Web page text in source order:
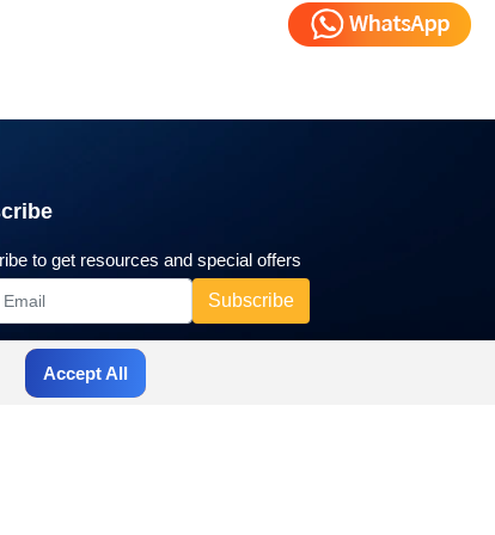
to get resources and special offers
Accept All